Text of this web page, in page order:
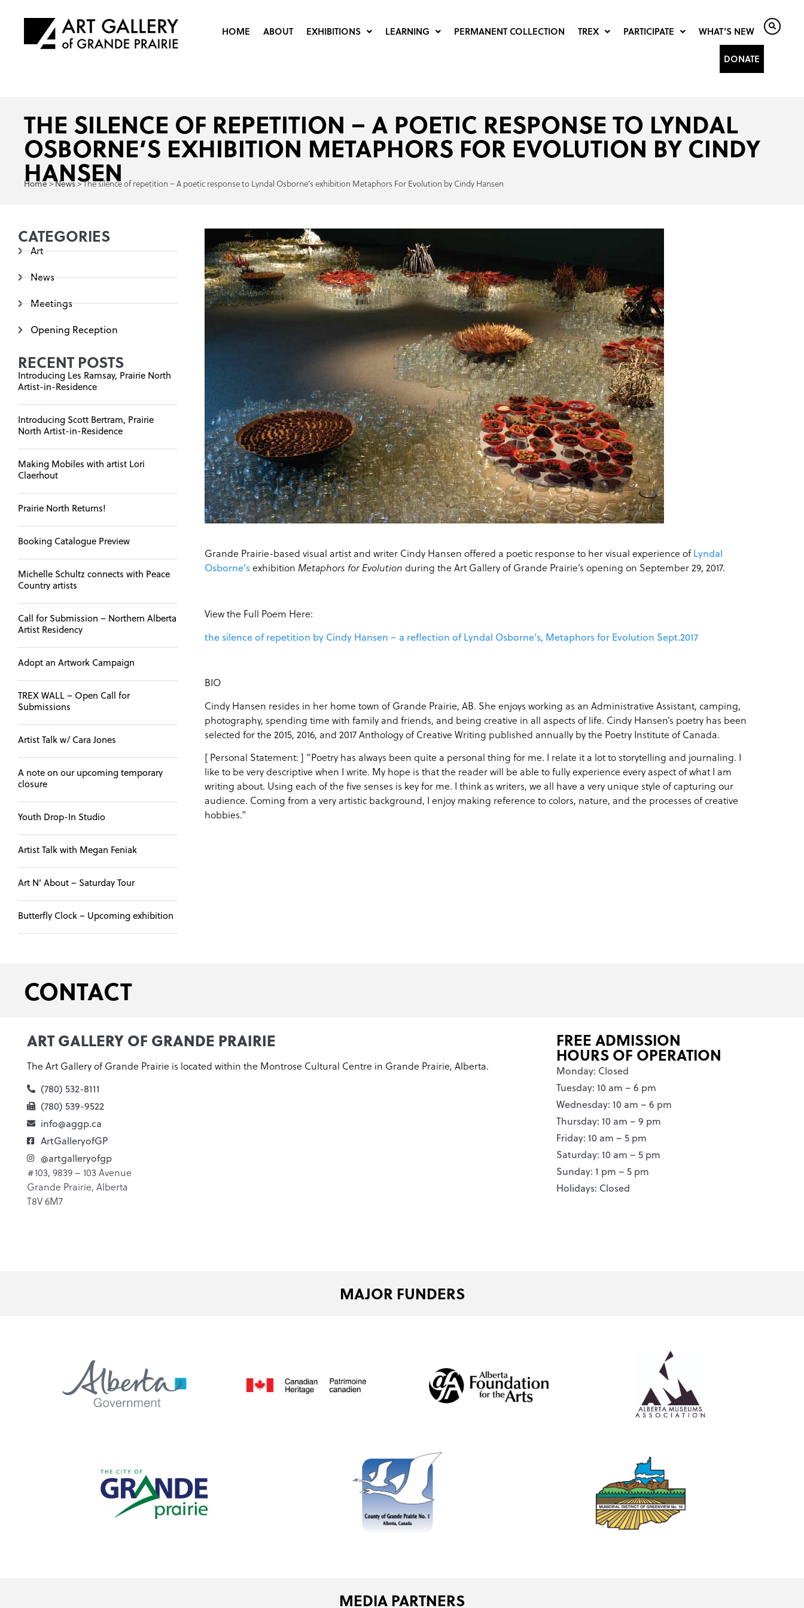
HOME ABOUT EXHIBITIONS LEARNING PERMANENT COLLECTION TREX PARTICIPATE WHAT’S NEW
DONATE
THE SILENCE OF REPETITION – A POETIC RESPONSE TO LYNDAL
OSBORNE’S EXHIBITION METAPHORS FOR EVOLUTION BY CINDY
HANSEN
Home >News>The silence of repetition – A poetic response to Lyndal Osborne’s exhibition Metaphors For Evolution by Cindy Hansen
CATEGORIES
Art
News
Meetings
Opening Reception
RECENT POSTS
Introducing Les Ramsay, Prairie North
Artist-in-Residence
Introducing Scott Bertram, Prairie
North Artist-in-Residence
Making Mobiles with artist Lori
Claerhout
Prairie North Returns!
Booking Catalogue Preview
Michelle Schultz connects with Peace
Country artists
Call for Submission – Northern Alberta
Artist Residency
Adopt an Artwork Campaign
TREX WALL – Open Call for
Submissions
Artist Talk w/ Cara Jones
A note on our upcoming temporary
closure
Youth Drop-In Studio
Artist Talk with Megan Feniak
Art N’ About – Saturday Tour
Butterfly Clock – Upcoming exhibition
Grande Prairie-based visual artist and writer Cindy Hansen offered a poetic response to her visual experience ofLyndal
Osborne’sexhibitionMetaphors for Evolution during the Art Gallery of Grande Prairie’s opening on September 29, 2017.
View the Full Poem Here:
the silence of repetition by Cindy Hansen – a reflection of Lyndal Osborne’s, Metaphors for Evolution Sept.2017
BIO
Cindy Hansen resides in her home town of Grande Prairie, AB. She enjoys working as an Administrative Assistant, camping,
photography, spending time with family and friends, and being creative in all aspects of life. Cindy Hansen’s poetry has been
selected for the 2015, 2016, and 2017 Anthology of Creative Writing published annually by the Poetry Institute of Canada.
[ Personal Statement: ] “Poetry has always been quite a personal thing for me. I relate it a lot to storytelling and journaling. I
like to be very descriptive when I write. My hope is that the reader will be able to fully experience every aspect of what I am
writing about. Using each of the five senses is key for me. I think as writers, we all have a very unique style of capturing our
audience. Coming from a very artistic background, I enjoy making reference to colors, nature, and the processes of creative
hobbies.”
CONTACT
ART GALLERY OF GRANDE PRAIRIE
The Art Gallery of Grande Prairie is located within the Montrose Cultural Centre in Grande Prairie, Alberta.
(780) 532-8111
(780) 539-9522
info@aggp.ca
ArtGalleryofGP
@artgalleryofgp
#103, 9839 – 103 Avenue
Grande Prairie, Alberta
T8V 6M7
FREE ADMISSION
HOURS OF OPERATION
Monday: Closed
Tuesday: 10 am – 6 pm
Wednesday: 10 am – 6 pm
Thursday: 10 am – 9 pm
Friday: 10 am – 5 pm
Saturday: 10 am – 5 pm
Sunday: 1 pm – 5 pm
Holidays: Closed
MAJOR FUNDERS
MEDIA PARTNERS